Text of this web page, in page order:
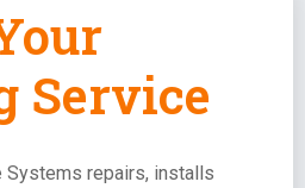
Service
Systems repairs, installs